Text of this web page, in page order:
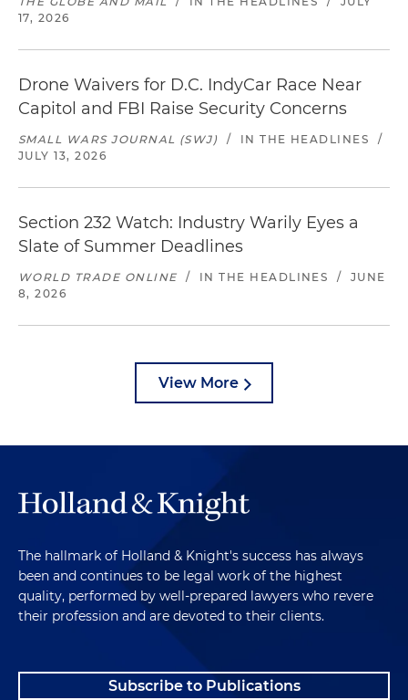
17, 2026
Drone Waivers for D.C. IndyCar Race Near
Capitol and FBI Raise Security Concerns
SMALL WARS JOURNAL (SWJ) / IN THE HEADLINES
/
JULY 13, 2026
Section 232 Watch: Industry Warily Eyes a
Slate of Summer Deadlines
WORLD TRADE ONLINE / IN THE HEADLINES /
JUNE
8, 2026
View More
The hallmark of Holland & Knight's success has always
been and continues to be legal work of the highest
quality, performed by well-prepared lawyers who revere
their profession and are devoted to their clients.
Subscribe to Publications